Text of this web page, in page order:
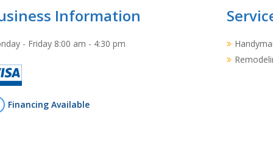
Information
- Friday 8:00 am - 4:30 pm
Financing Available